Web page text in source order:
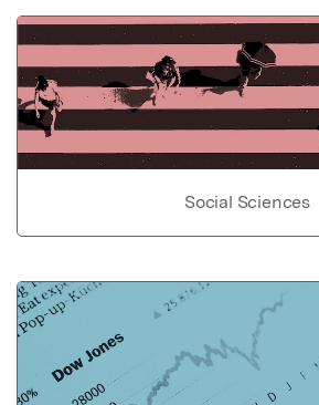
Social Sciences